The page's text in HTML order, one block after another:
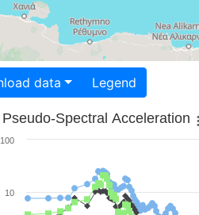
Download data Legend
Pseudo-Spectral Acceleration
10
100